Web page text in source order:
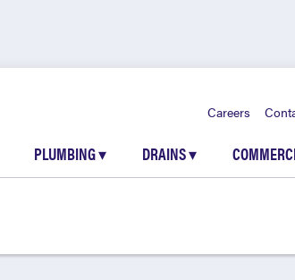
Careers
PLUMBING▾ DRAINS▾